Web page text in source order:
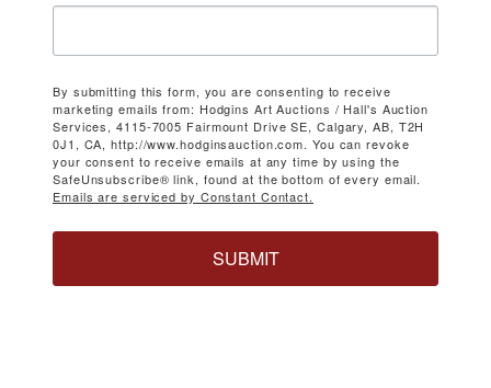
By submitting this form, you are consenting to receive
marketing emails from: Hodgins Art Auctions / Hall's Auction
Services, 4115-7005 Fairmount Drive SE, Calgary, AB, T2H
0J1, CA, http://www.hodginsauction.com. You can revoke
your consent to receive emails at any time by using the
SafeUnsubscribe® link, found at the bottom of every email.
Emails are serviced by Constant Contact.
SUBMIT